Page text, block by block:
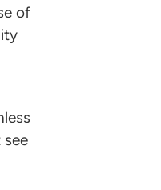
of